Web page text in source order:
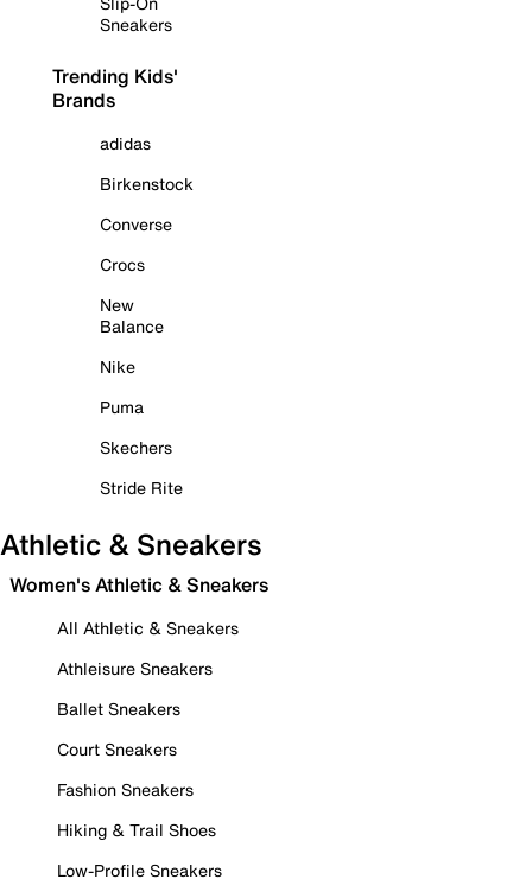
Sneakers
Trending Kids'
Brands
adidas
Birkenstock
Converse
Crocs
New
Balance
Nike
Puma
Skechers
Stride Rite
Athletic & Sneakers
Women's Athletic & Sneakers
All Athletic & Sneakers
Athleisure Sneakers
Ballet Sneakers
Court Sneakers
Fashion Sneakers
Hiking & Trail Shoes
Low-Profile Sneakers